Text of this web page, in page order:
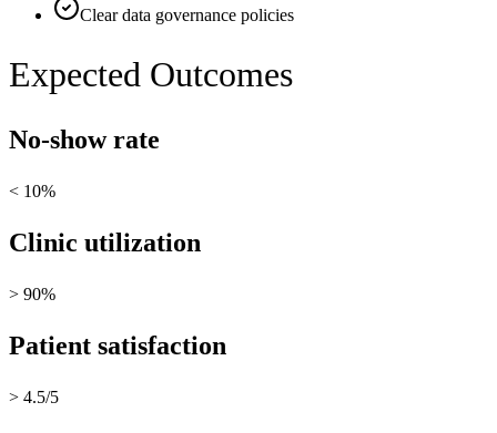
Clear data governance policies
Expected Outcomes
No-show rate
< 10%
Clinic utilization
> 90%
Patient satisfaction
> 4.5/5